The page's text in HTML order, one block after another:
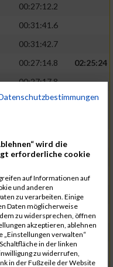
00:27:12.2
00:31:41.6
00:31:42.7
00:27:14.8
02:25:24
00:27:17.8
00:27:18.7
00:27:23.7
02:25:57
00:27:24.7
00:27:27.0
00:31:50.6
00:31:51.1
00:27:29.1
02:26:26
wird die
erforderliche cookie
auf Informationen auf
und anderen
zu verarbeiten. Einige
Daten möglicherweise
zu widersprechen, öffnen
akzeptieren, ablehnen
„Einstellungen verwalten“
in der linken
zu widerrufen,
in der Fußzeile der Website